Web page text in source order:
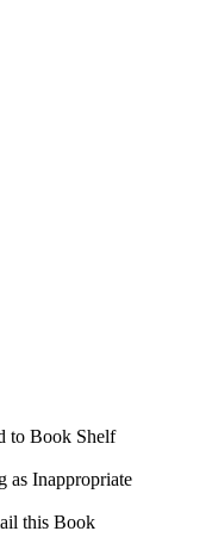
to Book Shelf
as Inappropriate
this Book